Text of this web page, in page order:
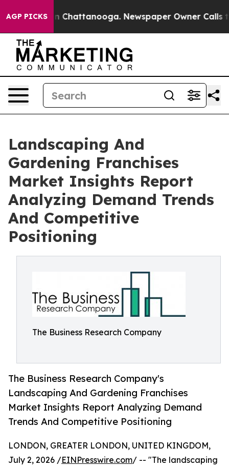
AGP PICKSin Chattanooga. Newspaper Owner Calls the
Landscaping And
Gardening Franchises
Market Insights Report
Analyzing Demand Trends
And Competitive
Positioning
The Business Research Company
The Business Research Company's
Landscaping And Gardening Franchises
Market Insights Report Analyzing Demand
Trends And Competitive Positioning
LONDON, GREATER LONDON, UNITED KINGDOM,
July 2, 2026 /EINPresswire.com/ -- "The landscaping